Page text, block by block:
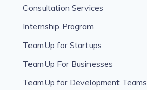
Consultation Services
Internship Program
TeamUp for Startups
TeamUp For Businesses
TeamUp for Development Teams